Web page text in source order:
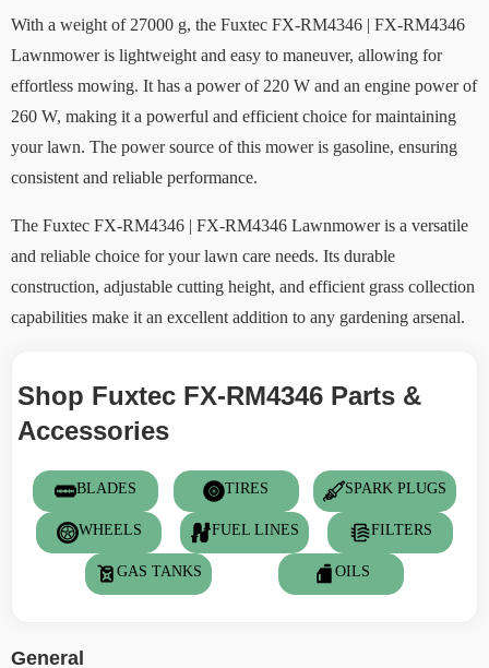
With a weight of 27000 g, the Fuxtec FX-RM4346 | FX-RM4346
Lawnmower is lightweight and easy to maneuver, allowing for
effortless mowing. It has a power of 220 W and an engine power of
260 W, making it a powerful and efficient choice for maintaining
your lawn. The power source of this mower is gasoline, ensuring
consistent and reliable performance.
The Fuxtec FX-RM4346 | FX-RM4346 Lawnmower is a versatile
and reliable choice for your lawn care needs. Its durable
construction, adjustable cutting height, and efficient grass collection
capabilities make it an excellent addition to any gardening arsenal.
Shop Fuxtec FX-RM4346 Parts &
Accessories
BLADES TIRES SPARK PLUGS
WHEELS FUEL LINES FILTERS
GAS TANKS OILS
General